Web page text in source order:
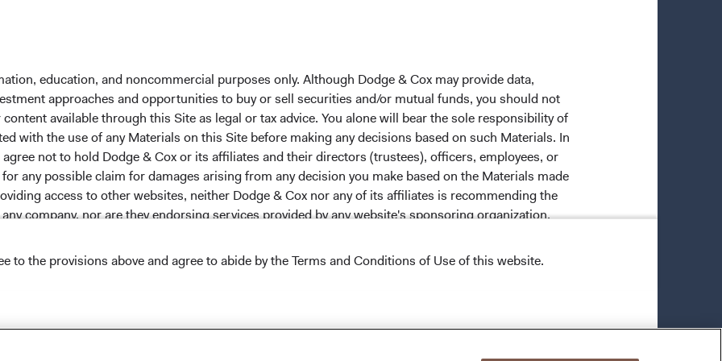
education, and noncommercial purposes only. Although Dodge & Cox may provide data,
approaches and opportunities to buy or sell securities and/or mutual funds, you should not
available through this Site as legal or tax advice. You alone will bear the sole responsibility of
with the use of any Materials on this Site before making any decisions based on such Materials. In
not to hold Dodge & Cox or its affiliates and their directors (trustees), officers, employees, or
any possible claim for damages arising from any decision you make based on the Materials made
access to other websites, neither Dodge & Cox nor any of its affiliates is recommending the
company, nor are they endorsing services provided by any website's sponsoring organization.
appearing on this Site are the exclusive property of their respective owners.
dress may not be used in connection with any product or service that is not Dodge & Cox's, in any
to the provisions above and agree to abide by the Terms and Conditions of Use of this website.
investment manager of Dodge & Cox Worldwide Funds
company with variable capital incorporated under
a UCITS pursuant to the European Communities
Regulations 2011 as amended of the Republic
jurisdictions where allowed by applicable law. The
States under Directive 2009/65/EC (the UCITS
for the marketing of any fund or share class in a
in Article 93a of the UCITS Directive. Purchase orders
accepted. The Funds’ Manager is Waystone
is Dodge & Cox Worldwide Investments Ltd. The
only, does not constitute investment advice or an offer
an offer to sell or a solicitation of an offer to buy to any
under the laws applicable to their place of
about the Funds, before making any final